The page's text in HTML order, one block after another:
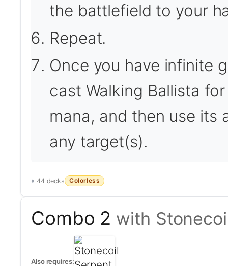
the battlefield to your
Repeat.
Once you have infinite
cast Walking Ballista
mana, and then use its
any target(s).
44 decks Colorless
Combo 2 with
Also requires: